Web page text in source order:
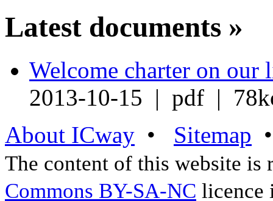
Latest documents »
Welcome charter on our
2013-10-15 | pdf |
About ICway • Sitemap
The content of this website is
Commons BY-SA-NC licence